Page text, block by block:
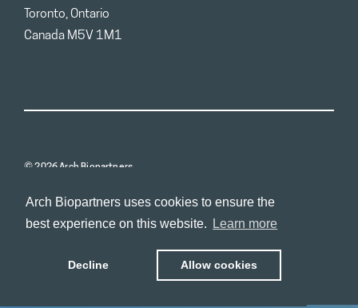
Arch Biopartners uses cookies to ensure the
best experience on this website.
Learn more
Decline Allow cookies
Toronto, Ontario
Canada M5V 1M1
© 2026 Arch Biopartners